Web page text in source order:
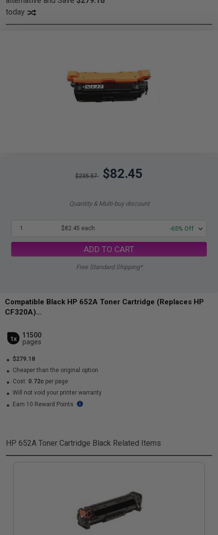
today
$235.57 $82.45
Quantity & Multi-buy discount
1 $82.45 each -65% Off
ADD TO CART
Free Standard Shipping*
Compatible Black HP 652A Toner Cartridge (Replaces HP
CF320A)...
1x
11500
pages
$279.18
Cheaper than the original option
Cost: 0.72c per page
Will not void your printer warranty
Earn 10 Reward Points
HP 652A Toner Cartridge Black Related Items